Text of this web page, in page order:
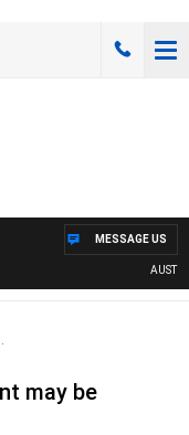
MESSAGE US
may be